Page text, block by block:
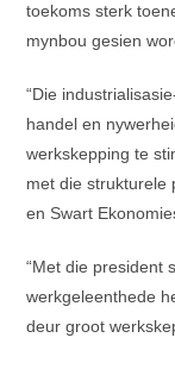
toekoms sterk
mynbou gesien
“Die
handel en
werkskepping te
met die strukturele
en Swart
“Met die president
werkgeleenthede
deur groot